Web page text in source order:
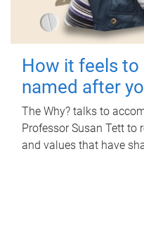
How it feels to
named after
The Why? talks to
Professor Susan Tett to
and values that have